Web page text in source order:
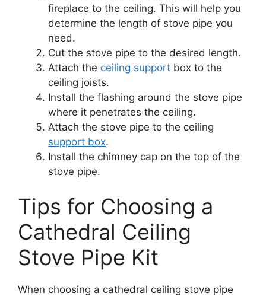
fireplace to the ceiling. This will help you
determine the length of stove pipe you
need.
Cut the stove pipe to the desired length.
Attach the ceiling support box to the
ceiling joists.
Install the flashing around the stove pipe
where it penetrates the ceiling.
Attach the stove pipe to the ceiling
support box.
Install the chimney cap on the top of the
stove pipe.
Tips for Choosing a
Cathedral Ceiling
Stove Pipe Kit
When choosing a cathedral ceiling stove pipe